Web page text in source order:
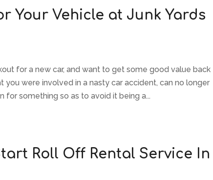
Your Vehicle at Junk Yards
for a new car, and want to get some good value back
were involved in a nasty car accident, can no longer
for something so as to avoid it being a...
Roll Off Rental Service In